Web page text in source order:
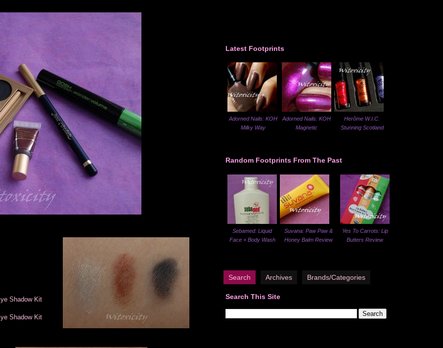
Shadow Kit
Shadow Kit
Latest Footprints
Adorned Nails: KOH
Milky Way
Adorned Nails: KOH
Magnetic
Herôme W.I.C.
Stunning Scotland
Random Footprints From The Past
Sebamed: Liquid
Face + Body Wash
Suvana: Paw Paw &
Honey Balm Review
Yes To Carrots: Lip
Butters Review
Search Archives Brands/Categories
Search This Site